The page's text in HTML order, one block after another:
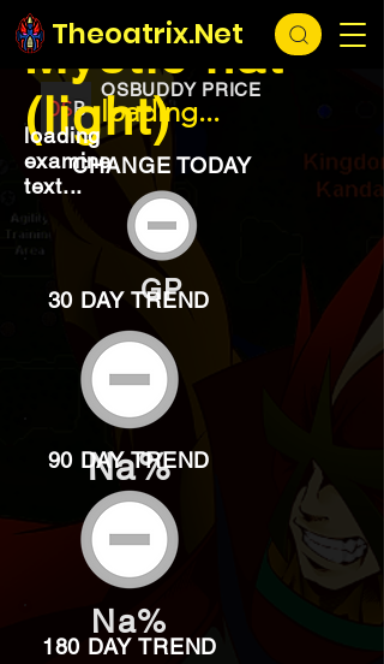
Theoatrix.Net
loading...
OSBUDDY PRICE
loading...
Mystic hat
(light)
loading
examine
text...
CHANGE TODAY
GP
30 DAY TREND
Na%
90 DAY TREND
Na%
180 DAY TREND